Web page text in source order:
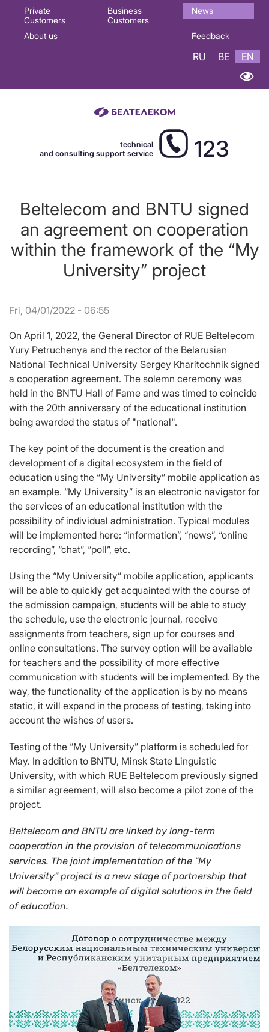
Основная
навигация
Private
Customers
Business
Customers
News
About us Feedback
RU BE EN
technical
and consulting support service
123
Beltelecom and BNTU signed
an agreement on cooperation
within the framework of the “My
University” project
Fri, 04/01/2022 - 06:55
On April 1, 2022, the General Director of RUE Beltelecom
Yury Petruchenya and the rector of the Belarusian
National Technical University Sergey Kharitochnik signed
a cooperation agreement. The solemn ceremony was
held in the BNTU Hall of Fame and was timed to coincide
with the 20th anniversary of the educational institution
being awarded the status of "national".
The key point of the document is the creation and
development of a digital ecosystem in the field of
education using the “My University” mobile application as
an example. “My University” is an electronic navigator for
the services of an educational institution with the
possibility of individual administration. Typical modules
will be implemented here: “information”, “news”, “online
recording”, “chat”, “poll”, etc.
Using the “My University” mobile application, applicants
will be able to quickly get acquainted with the course of
the admission campaign, students will be able to study
the schedule, use the electronic journal, receive
assignments from teachers, sign up for courses and
online consultations. The survey option will be available
for teachers and the possibility of more effective
communication with students will be implemented. By the
way, the functionality of the application is by no means
static, it will expand in the process of testing, taking into
account the wishes of users.
Testing of the “My University” platform is scheduled for
May. In addition to BNTU, Minsk State Linguistic
University, with which RUE Beltelecom previously signed
a similar agreement, will also become a pilot zone of the
project.
Beltelecom and BNTU are linked by long-term
cooperation in the provision of telecommunications
services. The joint implementation of the “My
University”project is a new stage of partnership that
will become an example of digital solutions in the field
of education.